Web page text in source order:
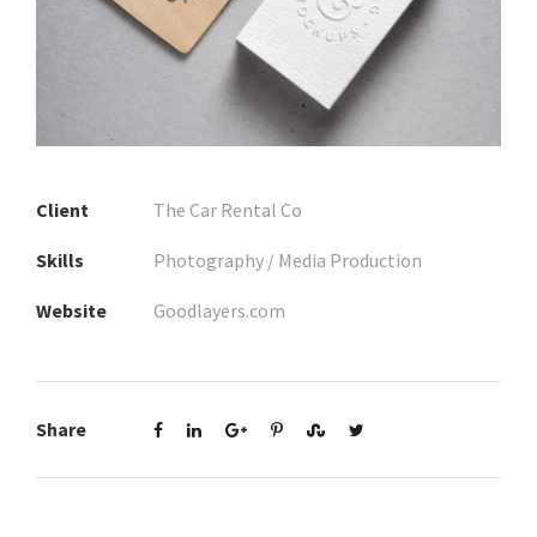
Client The Car Rental Co
Skills Photography / Media Production
Website Goodlayers.com
Share